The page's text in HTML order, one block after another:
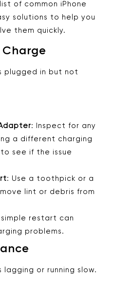
of common iPhone
solutions to help you
them quickly.
Charge
plugged in but not
: Inspect for any
a different charging
see if the issue
: Use a toothpick or a
lint or debris from
simple restart can
problems.
lagging or running slow.